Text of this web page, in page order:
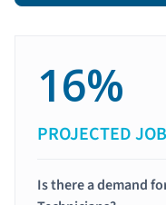
16%
PROJECTED
Is there a demand